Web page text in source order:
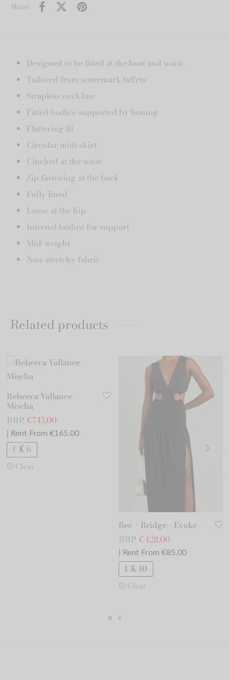
Share
Designed to be fitted at the bust and waist
Tailored from watermark taffeta
Strapless neckline
Fitted bodice supported by boning
Flattering fit
Circular midi skirt
Cinched at the waist
Zip fastening at the back
Fully lined
Loose at the hip
Internal bodice for support
Mid-weight
Non-stretchy fabric
Related products
Rebecca Vallance -
Mischa
RRP: €745.00
| Rent From €165.00
UK 6
Clear
Bec + Bridge - Evoke
RRP: €428.00
| Rent From €85.00
UK 10
Clear